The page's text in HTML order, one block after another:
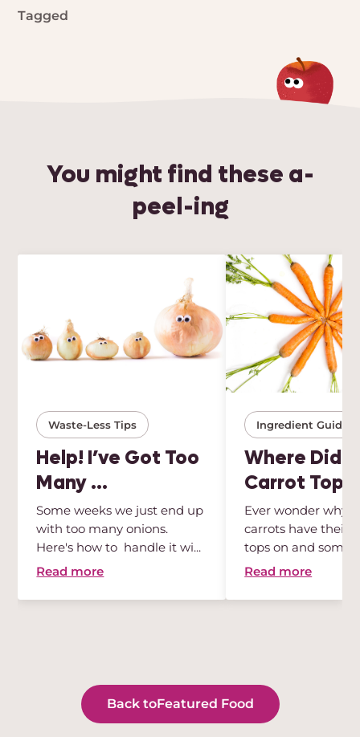
Tagged
You might find these a-
peel-ing
Waste-Less Tips
Help! I’ve Got Too
Many ...
Some weeks we just end up
with too many onions.
Here's how to handle it wi...
Read more
Ingredient Guides
Where Did
Carrot Tops
Ever wonder why
carrots have their
tops on and some
Wonder no ...
Read more
Back toFeatured Food